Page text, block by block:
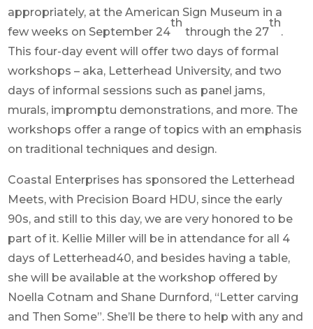
appropriately, at the American Sign Museum in a
few weeks on September 24
th
through the 27
th
.
This four-day event will offer two days of formal
workshops – aka, Letterhead University, and two
days of informal sessions such as panel jams,
murals, impromptu demonstrations, and more. The
workshops offer a range of topics with an emphasis
on traditional techniques and design.
Coastal Enterprises has sponsored the Letterhead
Meets, with Precision Board HDU, since the early
90s, and still to this day, we are very honored to be
part of it. Kellie Miller will be in attendance for all 4
days of Letterhead40, and besides having a table,
she will be available at the workshop offered by
Noella Cotnam and Shane Durnford, “Letter carving
and Then Some”. She’ll be there to help with any and